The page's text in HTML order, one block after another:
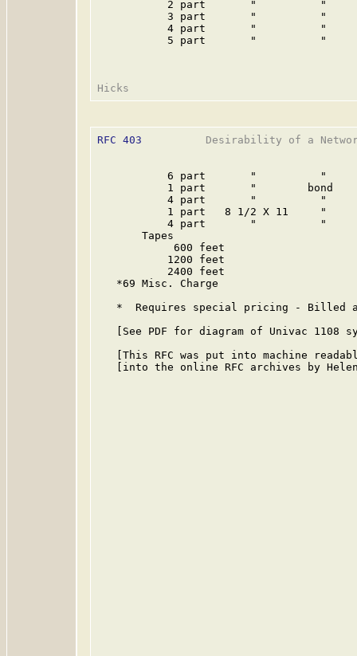
2 part       "          "
3 part       "          "
4 part       "          "
5 part       "          "
RFC 403
Desirability of a
6 part       "          "
1 part       "        bond
4 part       "          "
1 part   8 1/2 X 11     "
4 part       "          "
       Tapes
600 feet
1200 feet
2400 feet
   *69 Misc. Charge
*  Requires special pricing - Billed
[See PDF for diagram of Univac 1108
[This RFC was put into machine
[into the online RFC archives by